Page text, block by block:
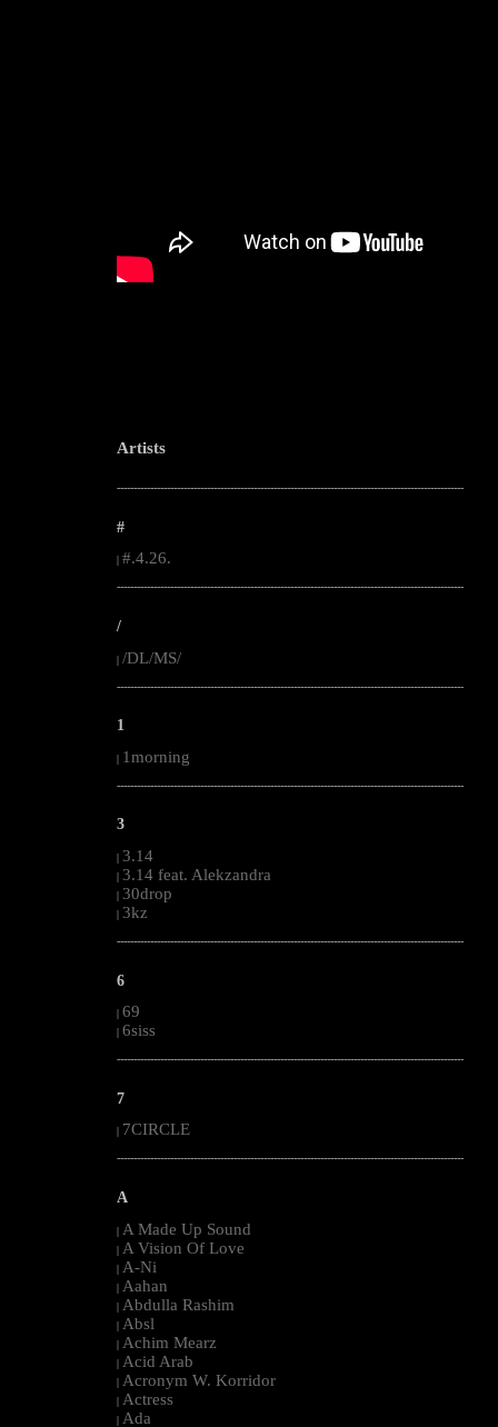
Artists
--------------------------------------------------------------------------------------------------------
#
#.4.26.
--------------------------------------------------------------------------------------------------------
/
| /DL/MS/
--------------------------------------------------------------------------------------------------------
1
| 1morning
--------------------------------------------------------------------------------------------------------
3
| 3.14
| 3.14 feat. Alekzandra
| 30drop
| 3kz
--------------------------------------------------------------------------------------------------------
6
| 69
| 6siss
--------------------------------------------------------------------------------------------------------
7
7CIRCLE
--------------------------------------------------------------------------------------------------------
A
| A Made Up Sound
| A Vision Of Love
| A-Ni
| Aahan
| Abdulla Rashim
| Absl
| Achim Mearz
| Acid Arab
| Acronym W. Korridor
| Actress
| Ada